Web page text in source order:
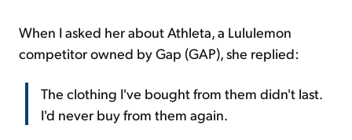
When I asked her about Athleta, a Lululemon
competitor owned by Gap (GAP), she replied:
The clothing I've bought from them didn't last.
I'd never buy from them again.